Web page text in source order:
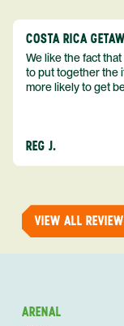
COSTA RICA
We like the fact
to put together the
more likely to get
recommend them
REG J.
VIEW ALL
ARENAL